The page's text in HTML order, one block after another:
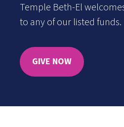
Temple Beth-El
to any of our listed funds.
GIVE NOW